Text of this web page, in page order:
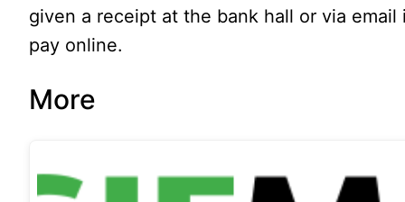
given a receipt at the bank hall or via email
pay online.
More